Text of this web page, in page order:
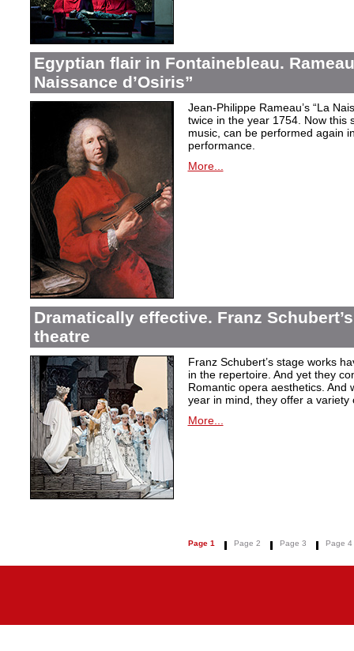
Egyptian flair in Fontainebleau.
Naissance d’Osiris”
Jean-Philippe Rameau’s “La
twice in the year 1754. Now this
music, can be performed again
performance.
More...
Dramatically effective. Franz
theatre
Franz Schubert’s stage works
in the repertoire. And yet they
Romantic opera aesthetics. And
year in mind, they offer a
More...
Page 1 Page 2 Page 3 Page 4